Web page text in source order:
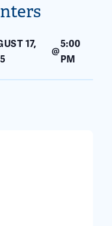
17,
@
5:00
PM